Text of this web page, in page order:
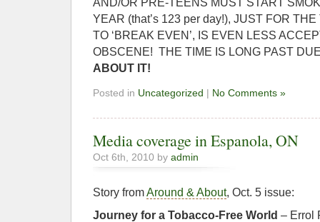
YEAR (that’s 123 per day!), JUST FOR
TO ‘BREAK EVEN’, IS EVEN LESS
OBSCENE! THE TIME IS LONG PAST
ABOUT IT!
Posted in Uncategorized | No Comments »
Media coverage in Espanola, ON
Oct 6th, 2010 by admin
Story fromAround & About, Oct. 5 issue:
Journey for a Tobacco-Free World – Errol